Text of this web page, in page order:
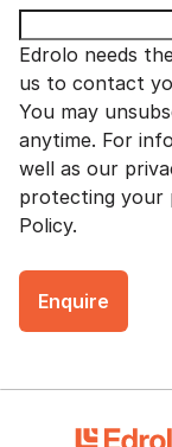
Edrolo needs
us to contact
You may
anytime. For
well as our
protecting your
Policy.